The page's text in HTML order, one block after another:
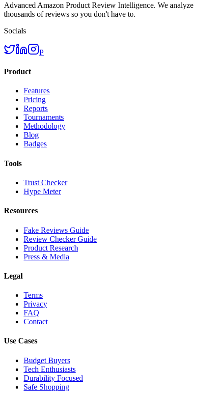
Advanced Amazon Product Review Intelligence. We analyze
thousands of reviews so you don't have to.
Socials
P
Product
Features
Pricing
Reports
Tournaments
Methodology
Blog
Badges
Tools
Trust Checker
Hype Meter
Resources
Fake Reviews Guide
Review Checker Guide
Product Research
Press & Media
Legal
Terms
Privacy
FAQ
Contact
Use Cases
Budget Buyers
Tech Enthusiasts
Durability Focused
Safe Shopping